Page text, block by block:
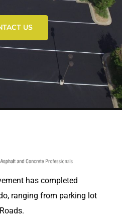
US
has completed
ranging from parking lot